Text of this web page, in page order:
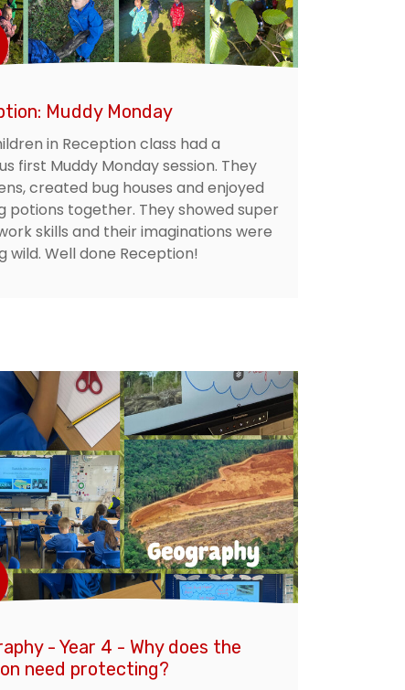
Muddy Monday
in Reception class had a
first Muddy Monday session. They
created bug houses and enjoyed
potions together. They showed super
skills and their imaginations were
wild. Well done Reception!
- Year 4 - Why does the
need protecting?